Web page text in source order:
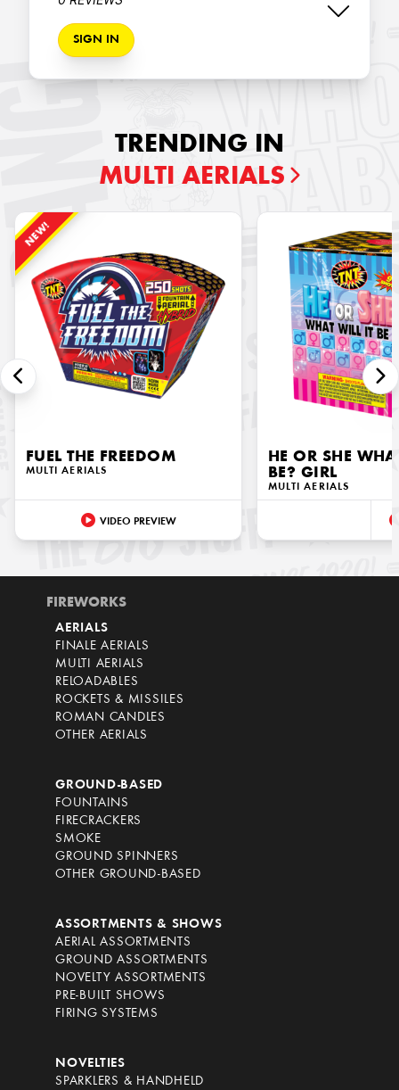
SIGN IN
TRENDING IN
MULTI AERIALS
NEW!
FUEL THE FREEDOM
MULTI AERIALS
VIDEO PREVIEW
HE OR SHE
BE? GIRL
MULTI AERIALS
FIREWORKS
AERIALS
FINALE AERIALS
MULTI AERIALS
RELOADABLES
ROCKETS & MISSILES
ROMAN CANDLES
OTHER AERIALS
GROUND-BASED
FOUNTAINS
FIRECRACKERS
SMOKE
GROUND SPINNERS
OTHER GROUND-BASED
ASSORTMENTS & SHOWS
AERIAL ASSORTMENTS
GROUND ASSORTMENTS
NOVELTY ASSORTMENTS
PRE-BUILT SHOWS
FIRING SYSTEMS
NOVELTIES
SPARKLERS & HANDHELD